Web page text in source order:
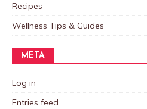
Recipes
Wellness Tips & Guides
META
Log in
Entries feed